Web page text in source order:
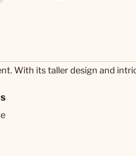
With its taller design and